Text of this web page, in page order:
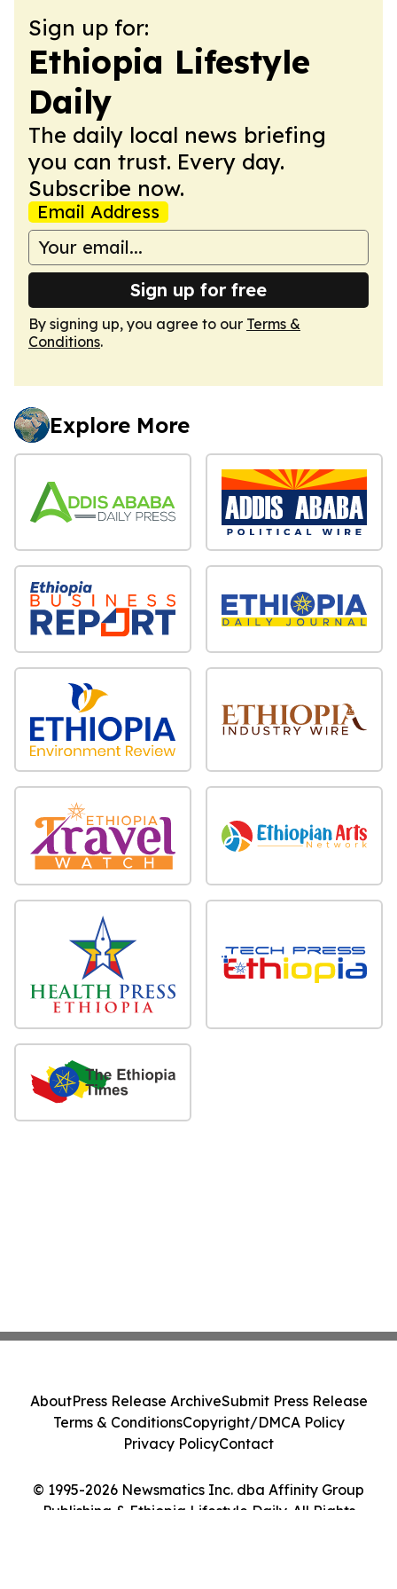
Sign up for:
Ethiopia Lifestyle
Daily
The daily local news briefing
you can trust. Every day.
Subscribe now.
Email Address
Sign up for free
By signing up, you agree to our Terms &
Conditions.
Explore More
© 1995-2026 Newsmatics Inc. dba Affinity Group
Publishing & Ethiopia Lifestyle Daily. All Rights
AboutPress Release ArchiveSubmit Press Release
Terms & ConditionsCopyright/DMCA Policy
Privacy PolicyContact